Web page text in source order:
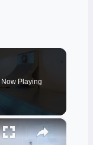
Now Playing
×